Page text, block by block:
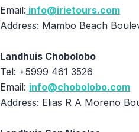
Email: info@irietours.com
Address: Mambo Beach
Landhuis Chobolobo
Tel: +5999 461 3526
Email: info@chobolobo.com
Address: Elias R A Moreno